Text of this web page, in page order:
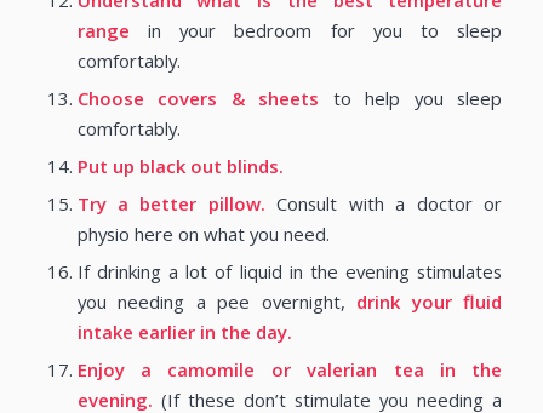
range in your bedroom for you to sleep
comfortably.
Choose covers & sheets to help you sleep
comfortably.
Put up black out blinds.
Try a better pillow. Consult with a doctor or
physio here on what you need.
If drinking a lot of liquid in the evening stimulates
you needing a pee overnight, drink your fluid
intake earlier in the day.
Enjoy a camomile or valerian tea in the
evening. (If these don’t stimulate you needing a